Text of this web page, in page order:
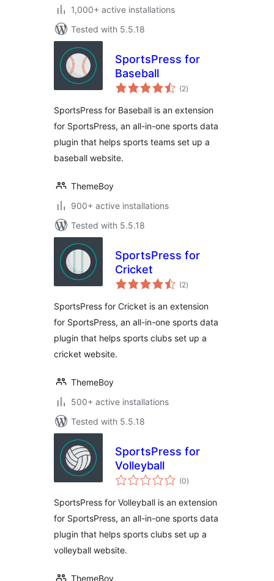
1,000+ active installations
Tested with 5.5.18
SportsPress for
Baseball
(2total
ratings
)
SportsPress for Baseball is an extension
for SportsPress, an all-in-one sports data
plugin that helps sports teams set up a
baseball website.
ThemeBoy
900+ active installations
Tested with 5.5.18
SportsPress for
Cricket
(2total
ratings
)
SportsPress for Cricket is an extension
for SportsPress, an all-in-one sports data
plugin that helps sports clubs set up a
cricket website.
ThemeBoy
500+ active installations
Tested with 5.5.18
SportsPress for
Volleyball
(0total
ratings
)
SportsPress for Volleyball is an extension
for SportsPress, an all-in-one sports data
plugin that helps sports clubs set up a
volleyball website.
ThemeBoy